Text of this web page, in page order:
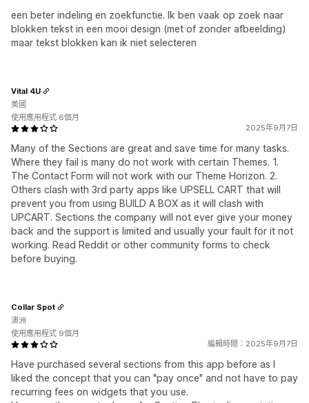
een beter indeling en zoekfunctie. Ik ben vaak op zoek naar
blokken tekst in een mooi design (met of zonder afbeelding)
maar tekst blokken kan ik niet selecteren
2025年9月7日
Many of the Sections are great and save time for many tasks.
Where they fail is many do not work with certain Themes. 1.
The Contact Form will not work with our Theme Horizon. 2.
Others clash with 3rd party apps like UPSELL CART that will
prevent you from using BUILD A BOX as it will clash with
UPCART. Sections the company will not ever give your money
back and the support is limited and usually your fault for it not
working. Read Reddit or other community forms to check
before buying.
Vital 4U
美國
使用應用程式 6個月
編輯時間：2025年9月7日
Have purchased several sections from this app before as I
liked the concept that you can "pay once" and not have to pay
recurring fees on widgets that you use.
Collar Spot
澳洲
使用應用程式 9個月